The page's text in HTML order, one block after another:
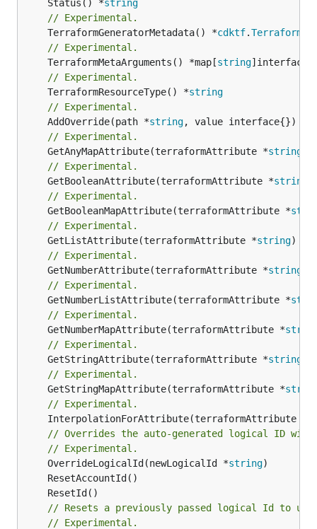
	Status() *
string
// Experimental.
	TerraformGeneratorMetadata() *
cdktf.
// Experimental.
	TerraformMetaArguments() *map[
string
// Experimental.
	TerraformResourceType() *
string
// Experimental.
	AddOverride(path *
string
// Experimental.
	GetAnyMapAttribute(terraformAttribute *
string
// Experimental.
	GetBooleanAttribute(terraformAttribute *
string
// Experimental.
	GetBooleanMapAttribute(terraformAttribute *
// Experimental.
	GetListAttribute(terraformAttribute *
string)
// Experimental.
	GetNumberAttribute(terraformAttribute *
string
// Experimental.
	GetNumberListAttribute(terraformAttribute *
// Experimental.
	GetNumberMapAttribute(terraformAttribute *
// Experimental.
	GetStringAttribute(terraformAttribute *
string
// Experimental.
	GetStringMapAttribute(terraformAttribute *
// Experimental.
	InterpolationForAttribute(terraformAttribute *
// Overrides the auto-generated logical ID
// Experimental.
	OverrideLogicalId(newLogicalId *
string
// Resets a previously passed logical Id to
// Experimental.